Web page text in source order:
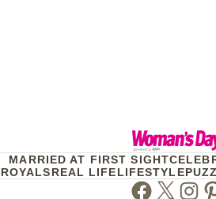
MARRIED AT FIRST SIGHT
ROYALSREAL LIFELIFESTYLE
Facebook
Twitter